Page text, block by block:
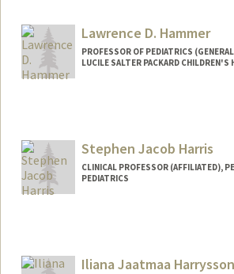
Lawrence D. Hammer
PROFESSOR OF PEDIATRICS
LUCILE SALTER PACKARD
Stephen Jacob Harris
CLINICAL PROFESSOR (AFFILIATED),
PEDIATRICS
Iliana Jaatmaa Harrysson